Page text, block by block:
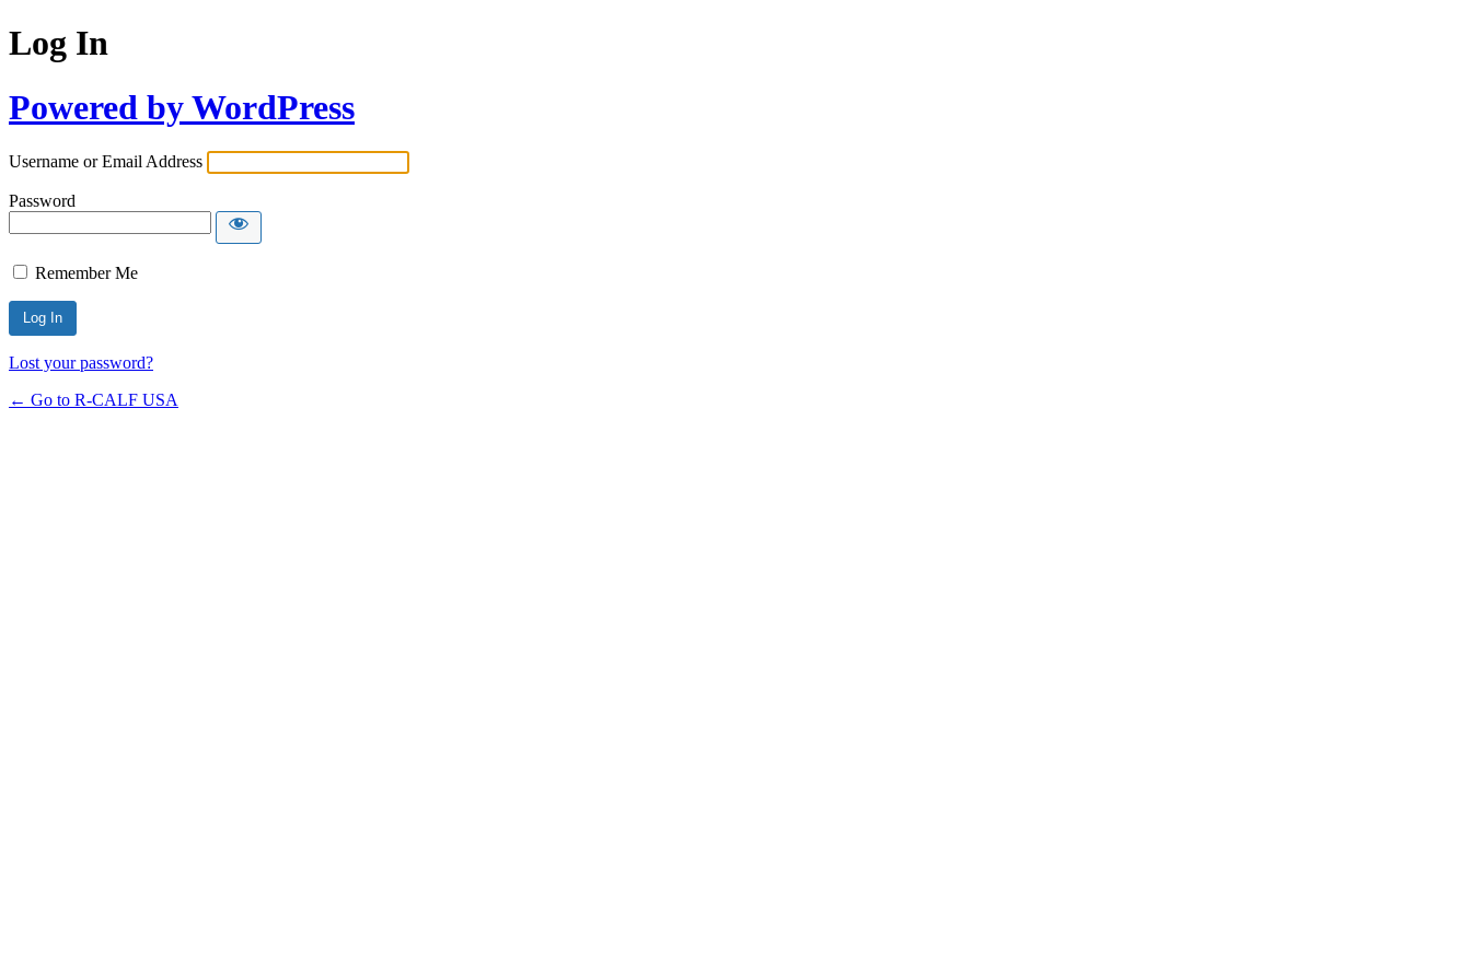
Log In
Powered by WordPress
Username or Email Address
Password
Remember Me
Lost your password?
← Go to R-CALF USA